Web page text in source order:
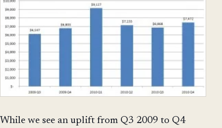
While we see an uplift from Q3 2009 to Q4